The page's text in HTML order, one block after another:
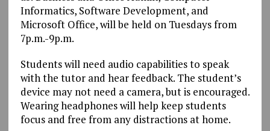
Informatics, Software Development, and
Microsoft Office, will be held on Tuesdays from
7p.m.-9p.m.
Students will need audio capabilities to speak
with the tutor and hear feedback. The student’s
device may not need a camera, but is encouraged.
Wearing headphones will help keep students
focus and free from any distractions at home.